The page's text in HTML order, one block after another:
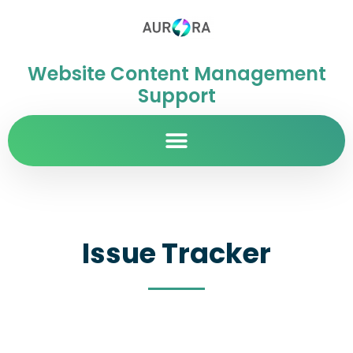
Website Content Management
Support
Issue Tracker